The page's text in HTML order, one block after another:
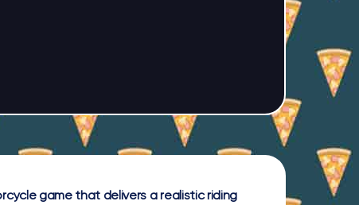
game that delivers a realistic riding